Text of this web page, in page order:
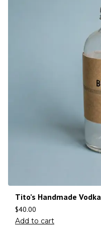
Tito’s Handmade Vodka
$40.00
Add to cart